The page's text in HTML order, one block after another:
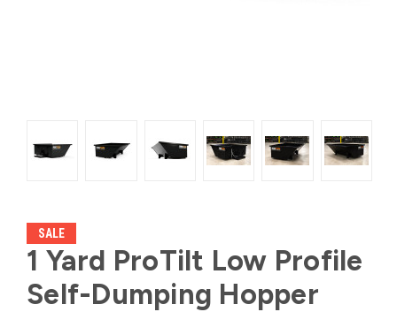
SALE
1 Yard ProTilt Low Profile
Self-Dumping Hopper